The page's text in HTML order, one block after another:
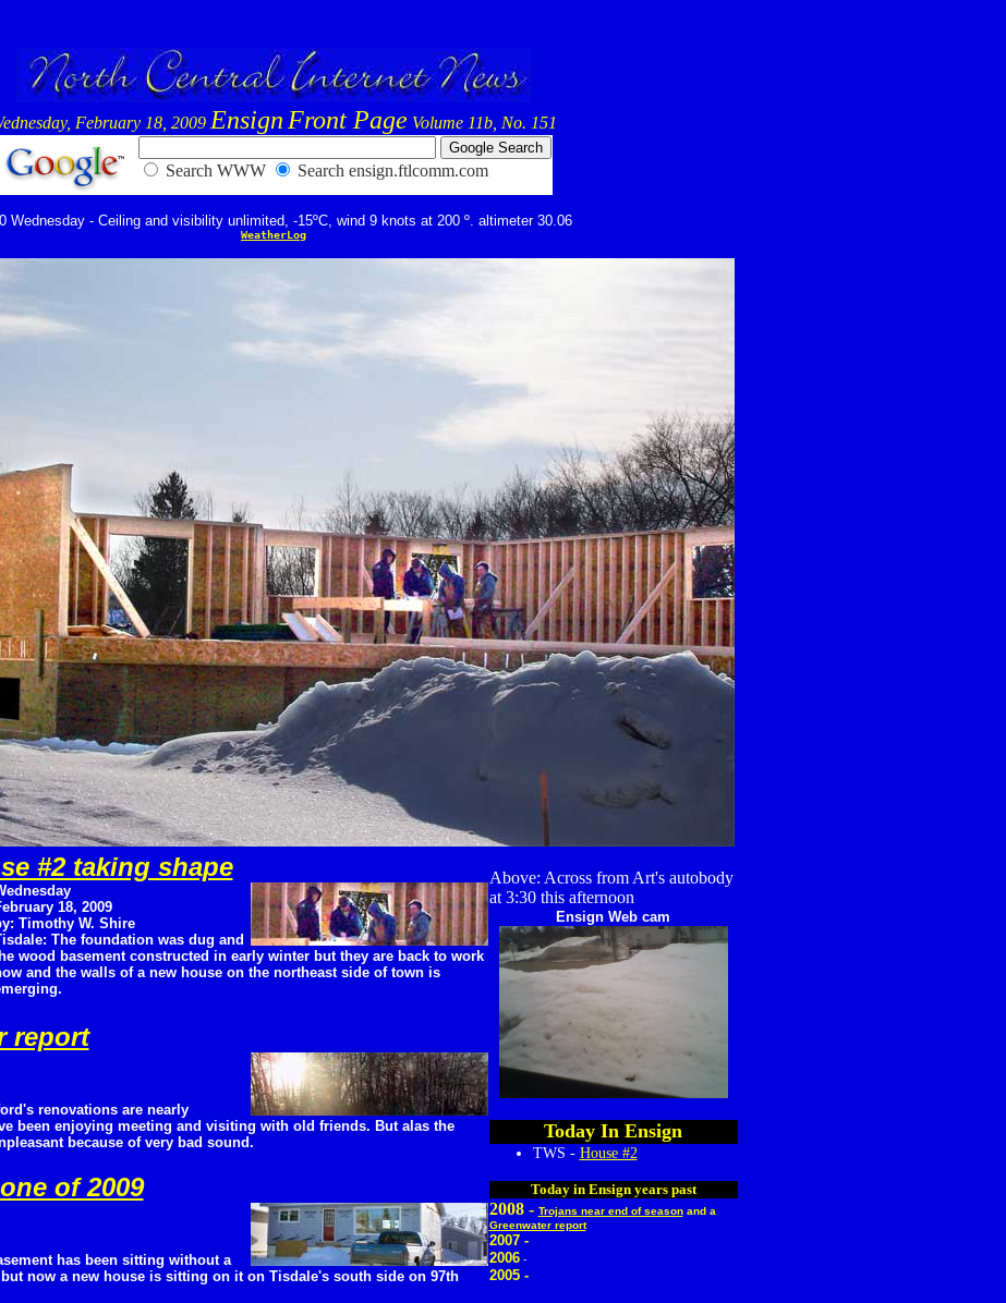
February 18, 2009 Ensign Front Page Volume 11b, No. 151
Search WWW Search ensign.ftlcomm.com
Wednesday - Ceiling and visibility unlimited, -15ºC, wind 9 knots at 200 º. altimeter 30.06
WeatherLog
#2 taking shape
18, 2009
Timothy W. Shire
The foundation was dug and
wood basement constructed in early winter but they are back to work
and the walls of a new house on the northeast side of town is
Above: Across from Art's autobody
at 3:30 this afternoon
Ensign Web cam
Today In Ensign
TWS - House #2
Today in Ensign years past
2008 - Trojans near end of seasonand a
Greenwater report
2007 -
2006-
2005 -
report
renovations are nearly
been enjoying meeting and visiting with old friends. But alas the
because of very bad sound.
of 2009
has been sitting without a
now a new house is sitting on it on Tisdale's south side on 97th